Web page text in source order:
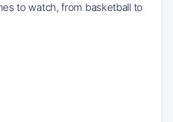
to watch, from basketball to